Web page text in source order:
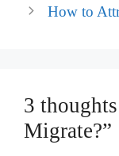
How to
3
Migrate?”